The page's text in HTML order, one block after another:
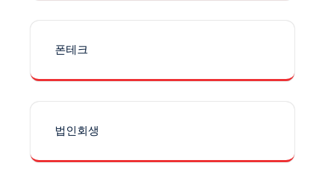
폰테크
법인회생